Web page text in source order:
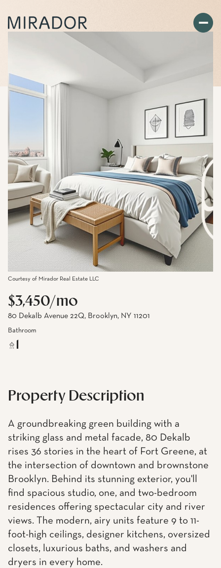
Courtesy of Mirador Real Estate LLC
$3,450/mo
80 Dekalb Avenue 22Q, Brooklyn, NY 11201
Bathroom
Property Description
A groundbreaking green building with a
striking glass and metal facade, 80 Dekalb
rises 36 stories in the heart of Fort Greene, at
the intersection of downtown and brownstone
Brooklyn. Behind its stunning exterior, you'll
find spacious studio, one, and two-bedroom
residences offering spectacular city and river
views. The modern, airy units feature 9 to 11-
foot-high ceilings, designer kitchens, oversized
closets, luxurious baths, and washers and
dryers in every home.